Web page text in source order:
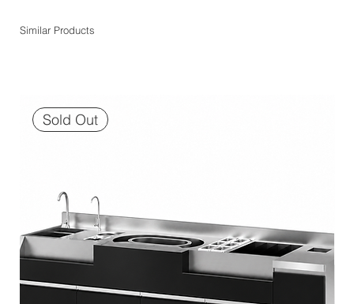
Similar Products
Sold Out